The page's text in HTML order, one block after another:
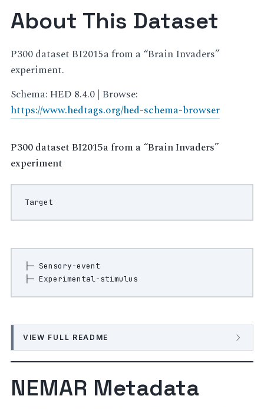
About This Dataset
P300 dataset BI2015a from a “Brain Invaders”
experiment.
Schema: HED 8.4.0 | Browse:
https://www.hedtags.org/hed-schema-browser
P300 dataset BI2015a from a “Brain Invaders”
experiment
├─ Sensory-event
VIEW FULL README
NEMAR Metadata